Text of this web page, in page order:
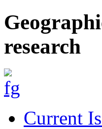
research
Current